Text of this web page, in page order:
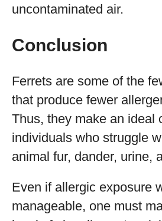
uncontaminated air.
Conclusion
Ferrets are some of the
that produce fewer
Thus, they make an ideal
individuals who struggle
animal fur, dander, urine,
Even if allergic exposure
manageable, one must